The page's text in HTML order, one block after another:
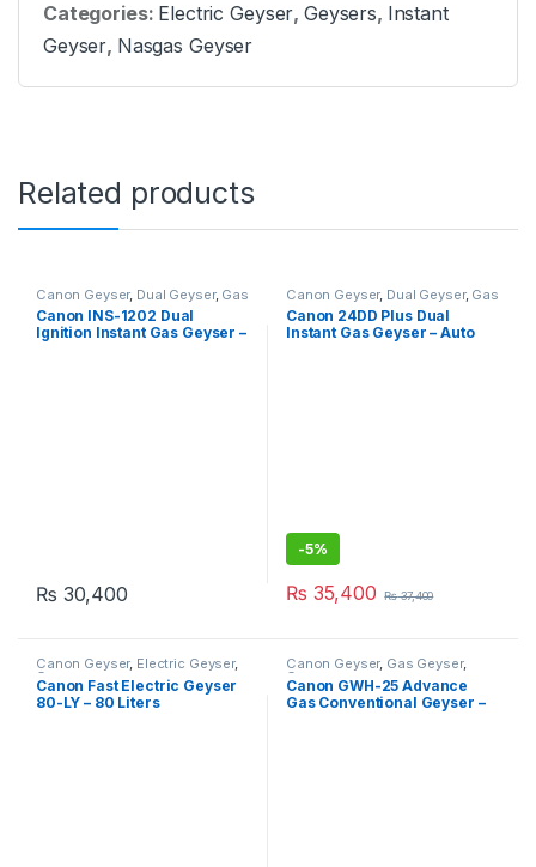
Categories: Electric Geyser, Geysers, Instant
Geyser, Nasgas Geyser
Related products
Canon Geyser, Dual Geyser, Gas
Geyser Geysers,Instant Geyser
Canon INS-1202 Dual
Ignition Instant Gas Geyser –
₨ 30,400
Canon Geyser, Dual Geyser, Gas
Geyser Geysers, Instant Geyser
Canon 24DD Plus Dual
Instant Gas Geyser – Auto
-5%
₨ 35,400 ₨37,400
Canon Geyser, Electric Geyser,
Geysers
Canon Fast Electric Geyser
80-LY – 80 Liters
Canon Geyser, Gas Geyser,
Geysers
Canon GWH-25 Advance
Gas Conventional Geyser –